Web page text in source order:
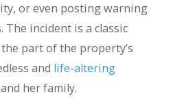
or even posting warning
incident is a classic
part of the property’s
and life-altering
her family.